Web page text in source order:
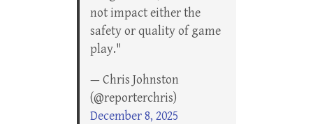
not impact either the
safety or quality of game
play."
— Chris Johnston
(@reporterchris)
December 8, 2025